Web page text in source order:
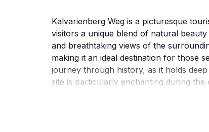
Kalvarienberg Weg is a picturesque
visitors a unique blend of natural
and breathtaking views of the
making it an ideal destination for those
journey through history, as it holds
site is particularly enchanting during
backdrop for photography